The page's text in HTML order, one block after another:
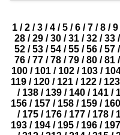
1 / 2 / 3 / 4 / 5 / 6 / 7 / 8 / 9
28 / 29 / 30 / 31 / 32 / 33 /
52 / 53 / 54 / 55 / 56 / 57 /
76 / 77 / 78 / 79 / 80 / 81 /
100/ 101/ 102/ 103/
119 / 120 / 121 / 122 / 123
/ 138 / 139 / 140 / 141 /
156/ 157/ 158/ 159/ 160
/ 175 / 176 / 177 / 178 /
193 / 194 / 195 / 196 / 197